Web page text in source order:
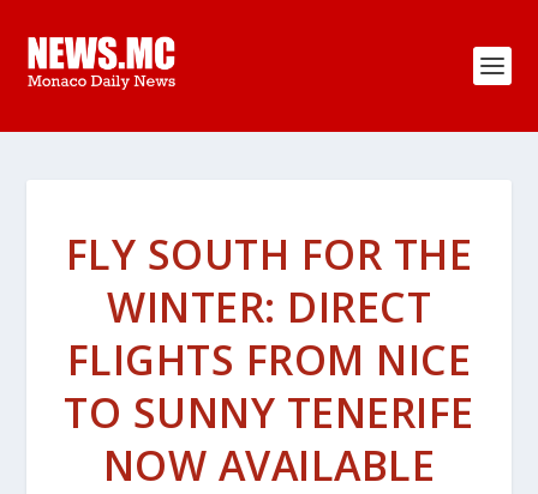
FLY SOUTH FOR THE
WINTER: DIRECT
FLIGHTS FROM NICE
TO SUNNY TENERIFE
NOW AVAILABLE